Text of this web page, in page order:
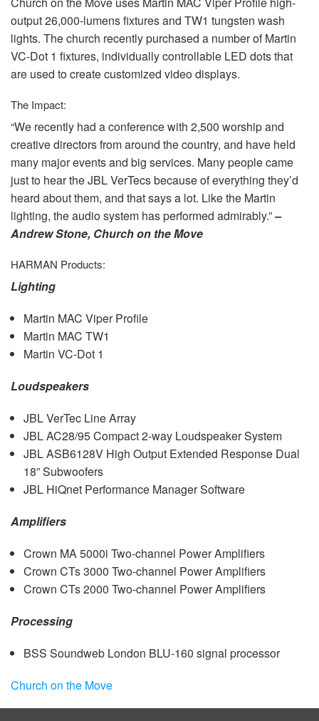
output 26,000-lumens fixtures and TW1 tungsten wash
lights. The church recently purchased a number of Martin
VC-Dot 1 fixtures, individually controllable LED dots that
are used to create customized video displays.
The Impact:
“We recently had a conference with 2,500 worship and
creative directors from around the country, and have held
many major events and big services. Many people came
just to hear theJBLVerTecs because of everything they’d
heard about them, and that says a lot. Like the Martin
lighting, the audio system has performed admirably.”–
Andrew Stone, Church on the Move
HARMAN Products:
Lighting
Martin MAC Viper Profile
Martin MAC TW1
Martin VC-Dot 1
Loudspeakers
JBLVerTec Line Array
JBLAC28/95 Compact 2-way Loudspeaker System
JBLASB6128V High Output Extended Response Dual
18” Subwoofers
JBLHiQnet Performance Manager Software
Amplifiers
Crown MA 5000i Two-channel Power Amplifiers
Crown CTs 3000 Two-channel Power Amplifiers
Crown CTs 2000 Two-channel Power Amplifiers
Processing
BSS Soundweb London BLU-160 signal processor
Church on the Move